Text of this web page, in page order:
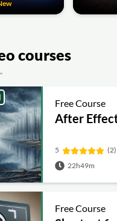
courses
Free Course
After
5
(2)
22h49m
Free Course